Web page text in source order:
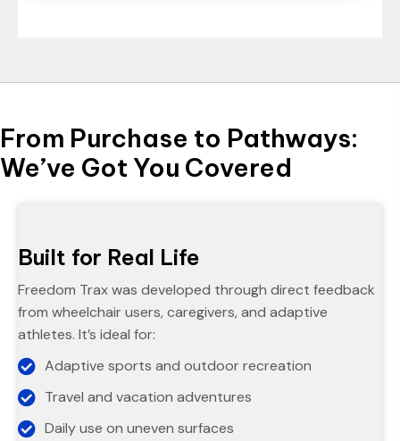
From Purchase to Pathways:
We’ve Got You Covered
Built for Real Life
Freedom Trax was developed through direct feedback
from wheelchair users, caregivers, and adaptive
athletes. It’s ideal for:
Adaptive sports and outdoor recreation
Travel and vacation adventures
Daily use on uneven surfaces